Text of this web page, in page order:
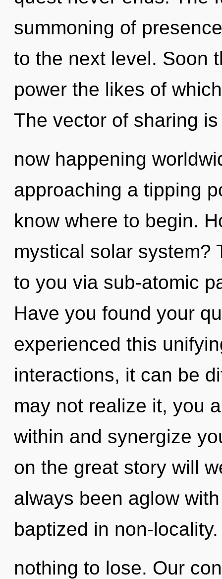
summoning of
to the next level. Soon
power the likes of
The vector of sharing is
now happening
approaching a tipping
know where to begin.
mystical solar system?
to you via sub-atomic
Have you found your
experienced this
interactions, it can be
may not realize it, you
within and synergize
on the great story will
always been aglow
baptized in non-
nothing to lose. Our